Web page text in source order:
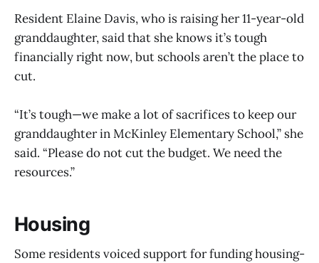
Resident Elaine Davis, who is raising her 11-year-old
granddaughter, said that she knows it’s tough
financially right now, but schools aren’t the place to
cut.
“It’s tough—we make a lot of sacrifices to keep our
granddaughter in McKinley Elementary School,” she
said. “Please do not cut the budget. We need the
resources.”
Housing
Some residents voiced support for funding housing-